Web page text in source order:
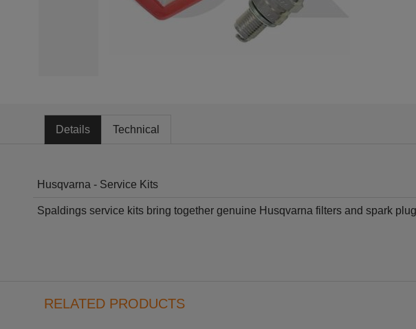
Details Technical
Husqvarna - Service Kits
Spaldings service kits bring together genuine Husqvarna filters and spark
RELATED PRODUCTS